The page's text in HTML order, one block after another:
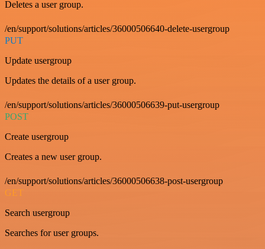
Deletes a user group.
/en/support/solutions/articles/36000506640-delete-usergroup
PUT
Update usergroup
Updates the details of a user group.
/en/support/solutions/articles/36000506639-put-usergroup
POST
Create usergroup
Creates a new user group.
/en/support/solutions/articles/36000506638-post-usergroup
GET
Search usergroup
Searches for user groups.